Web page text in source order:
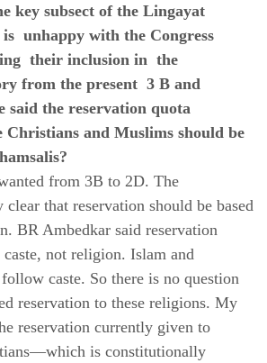
key subsect of the Lingayat
unhappy with the Congress
their inclusion in the
from the present 3 B and
said the reservation quota
and Muslims should be
from 3B to 2D. The
that reservation should be based
BR Ambedkar said reservation
caste, not religion. Islam and
caste. So there is no question
reservation to these religions. My
reservation currently given to
is constitutionally